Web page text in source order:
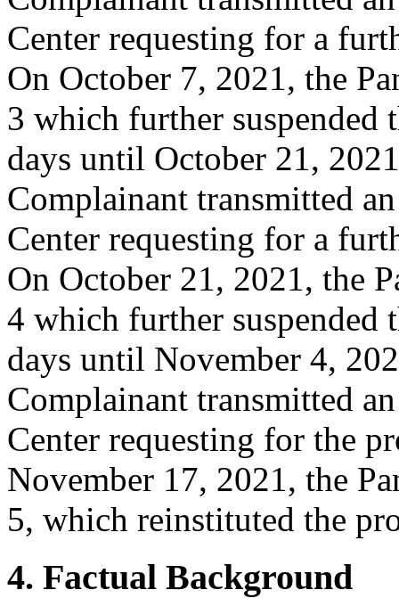
Center requesting for a
On October 7, 2021, the
3 which further suspended
days until October 21,
Complainant transmitted
Center requesting for a
On October 21, 2021, the
4 which further suspended
days until November 4,
Complainant transmitted
Center requesting for the
November 17, 2021, the
5, which reinstituted the
4. Factual Background